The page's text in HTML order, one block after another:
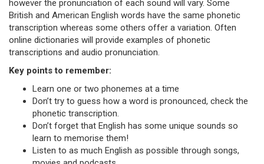
however the pronunciation of each sound will vary. Some
British and American English words have the same phonetic
transcription whereas some others offer a variation. Often
online dictionaries will provide examples of phonetic
transcriptions and audio pronunciation.
Key points to remember:
Learn one or two phonemes at a time
Don’t try to guess how a word is pronounced, check the
phonetic transcription.
Don’t forget that English has some unique sounds so
learn to memorise them!
Listen to as much English as possible through songs,